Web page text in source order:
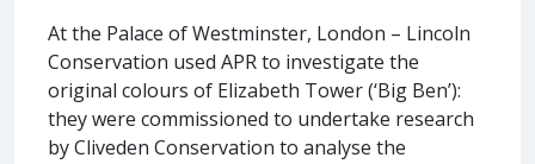
At the Palace of Westminster, London – Lincoln
Conservation used APR to investigate the
original colours of Elizabeth Tower (‘Big Ben’):
they were commissioned to undertake research
by Cliveden Conservation to analyse the